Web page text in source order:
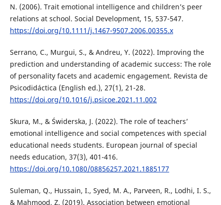
N. (2006). Trait emotional intelligence and children’s peer
relations at school. Social Development, 15, 537-547.
https://doi.org/10.1111/j.1467-9507.2006.00355.x
Serrano, C., Murgui, S., & Andreu, Y. (2022). Improving the
prediction and understanding of academic success: The role
of personality facets and academic engagement. Revista de
Psicodidáctica (English ed.), 27(1), 21-28.
https://doi.org/10.1016/j.psicoe.2021.11.002
Skura, M., & Świderska, J. (2022). The role of teachers’
emotional intelligence and social competences with special
educational needs students. European journal of special
needs education, 37(3), 401-416.
https://doi.org/10.1080/08856257.2021.1885177
Suleman, Q., Hussain, I., Syed, M. A., Parveen, R., Lodhi, I. S.,
& Mahmood, Z. (2019). Association between emotional